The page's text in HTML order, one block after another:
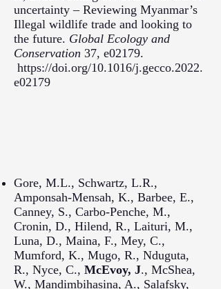
uncertainty – Reviewing Myanmar’s
Illegal wildlife trade and looking to
the future. Global Ecology and
Conservation 37, e02179.
https://doi.org/10.1016/j.gecco.2022.
e02179
Gore, M.L., Schwartz, L.R.,
Amponsah-Mensah, K., Barbee, E.,
Canney, S., Carbo-Penche, M.,
Cronin, D., Hilend, R., Laituri, M.,
Luna, D., Maina, F., Mey, C.,
Mumford, K., Mugo, R., Nduguta,
R., Nyce, C., McEvoy, J., McShea,
W., Mandimbihasina, A., Salafsky,